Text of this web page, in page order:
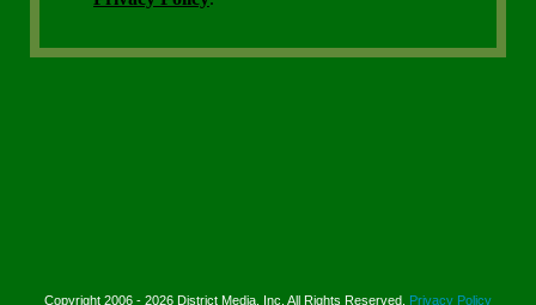
Copyright 2006 - 2026 District Media, Inc. All Rights Reserved. Privacy Policy